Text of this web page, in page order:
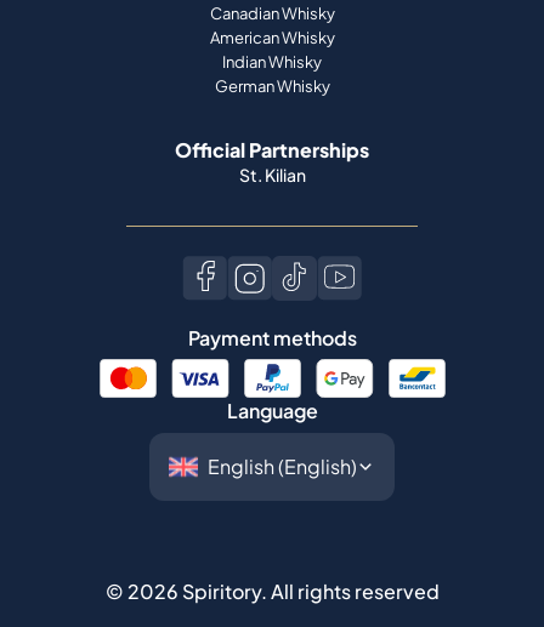
Canadian Whisky
American Whisky
Indian Whisky
German Whisky
Official Partnerships
St. Kilian
Payment methods
Language
© 2026 Spiritory.All rights reserved